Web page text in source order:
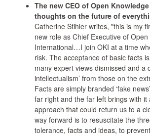
The new CEO of Open
thoughts on the future of
Catherine Stihler writes, "this is my
new role as Chief Executive of
International…I join OKI at a time
risk. The acceptance of basic facts
many expert views dismissed and a
intellectualism’ from those on the
Facts are simply branded ‘fake
far right and the far left brings with it
approach that could return us to a
way forward is to resuscitate the
tolerance, facts and ideas, to